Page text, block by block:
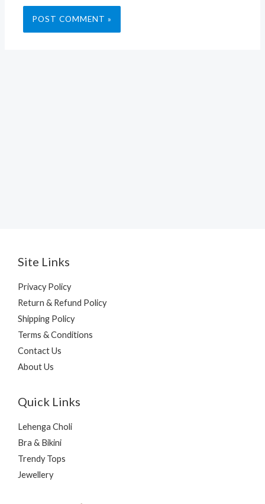
Site Links
Privacy Policy
Return & Refund Policy
Shipping Policy
Terms & Conditions
Contact Us
About Us
Quick Links
Lehenga Choli
Bra & Bikini
Trendy Tops
Jewellery